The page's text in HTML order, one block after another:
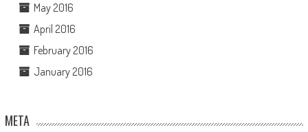
May 2016
April 2016
February 2016
January 2016
META